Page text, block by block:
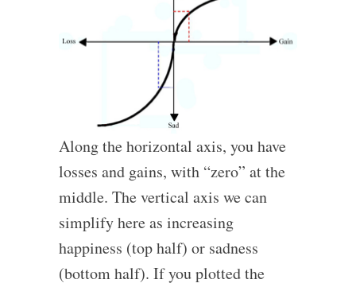
Along the horizontal axis, you have
losses and gains, with “zero” at the
middle. The vertical axis we can
simplify here as increasing
happiness (top half) or sadness
(bottom half). If you plotted the